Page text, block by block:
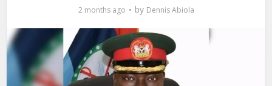
2 months ago by Dennis Abiola